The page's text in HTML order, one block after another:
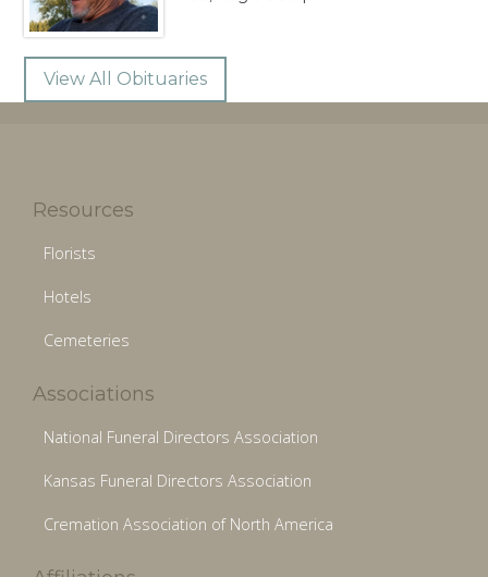
View All Obituaries
Resources
Florists
Hotels
Cemeteries
Associations
National Funeral Directors Association
Kansas Funeral Directors Association
Cremation Association of North America